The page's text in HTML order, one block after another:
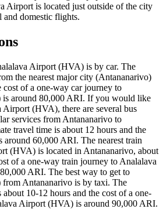
Airport is located just outside of the city
and domestic flights.
Airport (HVA) is by car. The
the nearest major city (Antananarivo)
cost of a one-way car journey to
around 80,000 ARI. If you would like
Airport (HVA), there are several bus
services from Antananarivo to
travel time is about 12 hours and the
around 60,000 ARI. The nearest train
(HVA) is located in Antananarivo, about
of a one-way train journey to Analalava
ARI. The best way to get to
Antananarivo is by taxi. The
10-12 hours and the cost of a one-
Airport (HVA) is around 90,000 ARI.